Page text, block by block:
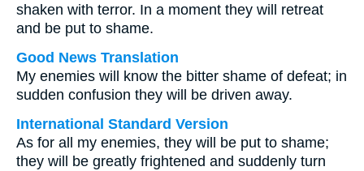
shaken with terror. In a moment they will retreat
and be put to shame.
Good News Translation
My enemies will know the bitter shame of defeat; in
sudden confusion they will be driven away.
International Standard Version
As for all my enemies, they will be put to shame;
they will be greatly frightened and suddenly turn